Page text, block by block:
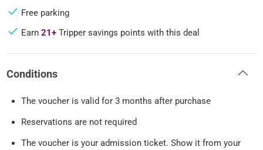
Free parking
Earn21+ Tripper savings points with this deal
Conditions
The voucher is valid for 3 months after purchase
Reservations are not required
The voucher is your admission ticket. Show it from your